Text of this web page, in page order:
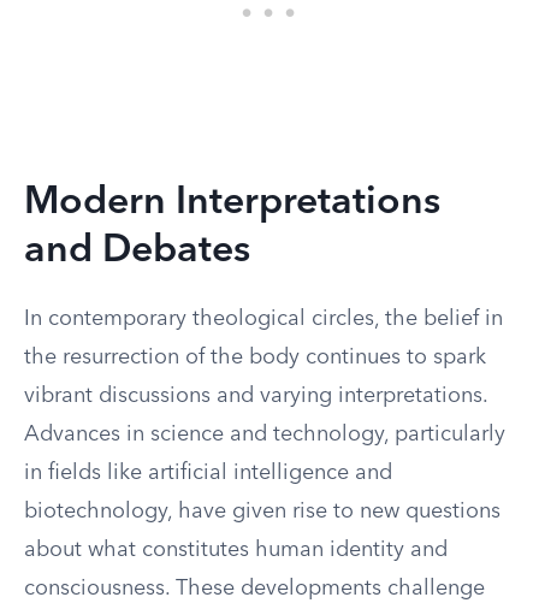
Modern Interpretations
and Debates
In contemporary theological circles, the belief in
the resurrection of the body continues to spark
vibrant discussions and varying interpretations.
Advances in science and technology, particularly
in fields like artificial intelligence and
biotechnology, have given rise to new questions
about what constitutes human identity and
consciousness. These developments challenge